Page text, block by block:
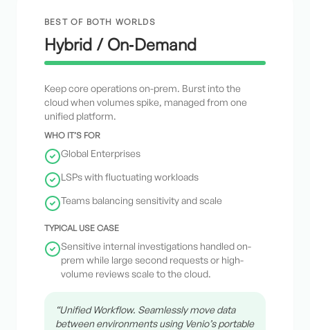
BEST OF BOTH WORLDS
Hybrid / On‑Demand
Keep core operations on-prem. Burst into the
cloud when volumes spike, managed from one
unified platform.
WHO IT’S FOR
Global Enterprises
LSPs with fluctuating workloads
Teams balancing sensitivity and scale
TYPICAL USE CASE
Sensitive internal investigations handled on-
prem while large second requests or high-
volume reviews scale to the cloud.
“Unified Workflow. Seamlessly move data
between environments using Venio’s portable